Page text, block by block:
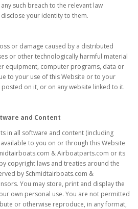
such breach to the relevant law
your identity to them.
or damage caused by a distributed
or other technologically harmful material
equipment, computer programs, data or
to your use of this Website or to your
on it, or on any website linked to it.
and Content
in all software and content (including
to you on or through this Website
& Airboatparts.com or its
copyright laws and treaties around the
by Schmidtairboats.com &
You may store, print and display the
own personal use. You are not permitted
or otherwise reproduce, in any format,